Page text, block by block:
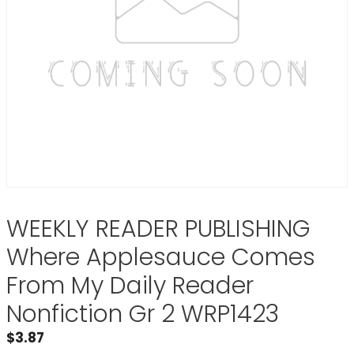
WEEKLY READER PUBLISHING
Where Applesauce Comes
From My Daily Reader
Nonfiction Gr 2 WRP1423
$3.87